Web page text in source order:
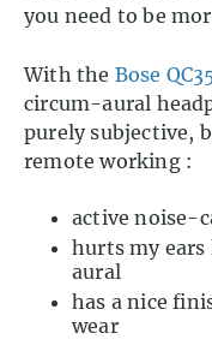
you need to be
With the Bose
circum-aural
purely subjective,
remote working :
active noise-
hurts my
aural
has a nice
wear